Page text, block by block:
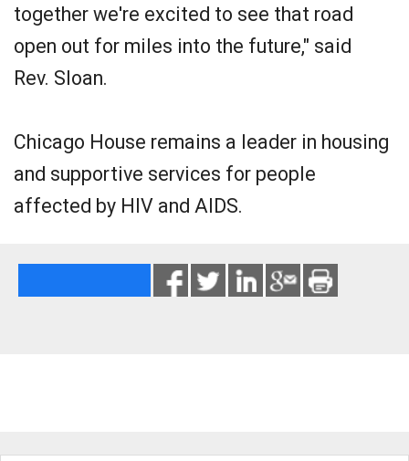
together we're excited to see that road
open out for miles into the future," said
Rev. Sloan.
Chicago House remains a leader in housing
and supportive services for people
affected by HIV and AIDS.